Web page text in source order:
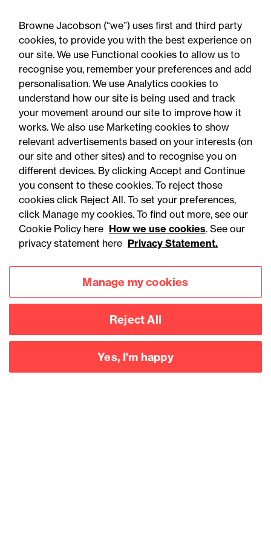
06 August 2026
Press Release
OfS launches free speech
complaints scheme ahead
of 1 September opening:
Legal comment
Browne Jacobson (“we”) uses first and third party
cookies, to provide you with the best experience on
our site. We use Functional cookies to allow us to
recognise you, remember your preferences and add
personalisation. We use Analytics cookies to
understand how our site is being used and track
your movement around our site to improve how it
works. We also use Marketing cookies to show
relevant advertisements based on your interests (on
our site and other sites) and to recognise you on
different devices. By clicking Accept and Continue
you consent to these cookies. To reject those
cookies click Reject All. To set your preferences,
click Manage my cookies. To find out more, see our
Cookie Policy here How we use cookies. See our
privacy statement here Privacy Statement.
Manage my cookies
Reject All
Yes, I'm happy